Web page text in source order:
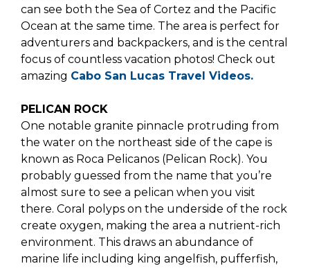
can see both the Sea of Cortez and the Pacific
Ocean at the same time. The area is perfect for
adventurers and backpackers, and is the central
focus of countless vacation photos! Check out
amazing Cabo San Lucas Travel Videos.
PELICAN ROCK
One notable granite pinnacle protruding from
the water on the northeast side of the cape is
known as Roca Pelicanos (Pelican Rock). You
probably guessed from the name that you’re
almost sure to see a pelican when you visit
there. Coral polyps on the underside of the rock
create oxygen, making the area a nutrient-rich
environment. This draws an abundance of
marine life including king angelfish, pufferfish,